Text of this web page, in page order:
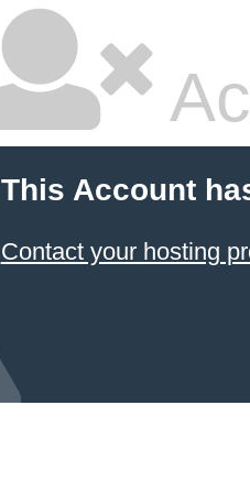
This Account
Contact your hosting